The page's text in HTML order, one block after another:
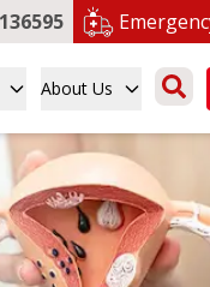
About Us